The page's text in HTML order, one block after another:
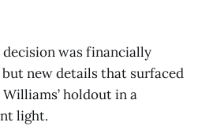
was financially
new details that surfaced
holdout in a
light.